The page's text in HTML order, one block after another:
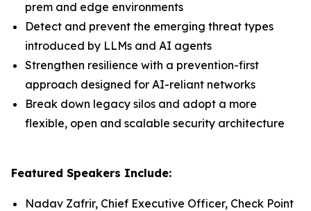
prem and edge environments
Detect and prevent the emerging threat types
introduced by LLMs and AI agents
Strengthen resilience with a prevention-first
approach designed for AI-reliant networks
Break down legacy silos and adopt a more
flexible, open and scalable security architecture
Featured Speakers Include:
Nadav Zafrir, Chief Executive Officer, Check Point